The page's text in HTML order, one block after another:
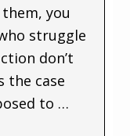
you
struggle
don’t
the case
to …